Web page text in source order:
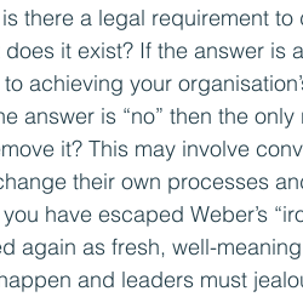
there a legal requirement to
it exist? If the answer is
achieving your
answer is “no” then the
it? This may involve
their own processes
have escaped Weber’s
again as fresh, well-
and leaders must